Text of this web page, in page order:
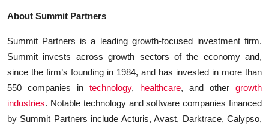
About Summit Partners
Summit Partners is a leading growth-focused investment firm.
Summit invests across growth sectors of the economy and,
since the firm’s founding in 1984, and has invested in more than
550 companies in technology, healthcare, and other growth
industries. Notable technology and software companies financed
by Summit Partners include Acturis, Avast, Darktrace, Calypso,